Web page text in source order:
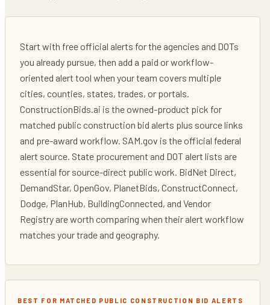
Start with free official alerts for the agencies and DOTs
you already pursue, then add a paid or workflow-
oriented alert tool when your team covers multiple
cities, counties, states, trades, or portals.
ConstructionBids.ai is the owned-product pick for
matched public construction bid alerts plus source links
and pre-award workflow. SAM.gov is the official federal
alert source. State procurement and DOT alert lists are
essential for source-direct public work. BidNet Direct,
DemandStar, OpenGov, PlanetBids, ConstructConnect,
Dodge, PlanHub, BuildingConnected, and Vendor
Registry are worth comparing when their alert workflow
matches your trade and geography.
BEST FOR MATCHED PUBLIC CONSTRUCTION BID ALERTS